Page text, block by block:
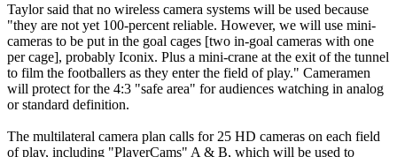
Taylor said that no wireless camera systems will be used because
"they are not yet 100-percent reliable. However, we will use mini-
cameras to be put in the goal cages [two in-goal cameras with one
per cage], probably Iconix. Plus a mini-crane at the exit of the tunnel
to film the footballers as they enter the field of play." Cameramen
will protect for the 4:3 "safe area" for audiences watching in analog
or standard definition.
The multilateral camera plan calls for 25 HD cameras on each field
of play, including "PlayerCams" A & B, which will be used to